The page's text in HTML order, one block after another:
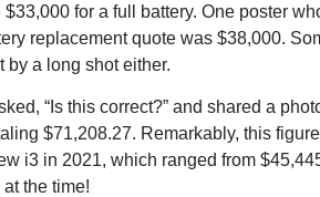
for a full battery. One poster
replacement quote was $38,000.
by a long shot either.
“Is this correct?” and shared a
$71,208.27. Remarkably, this
i3 in 2021, which ranged from
the time!